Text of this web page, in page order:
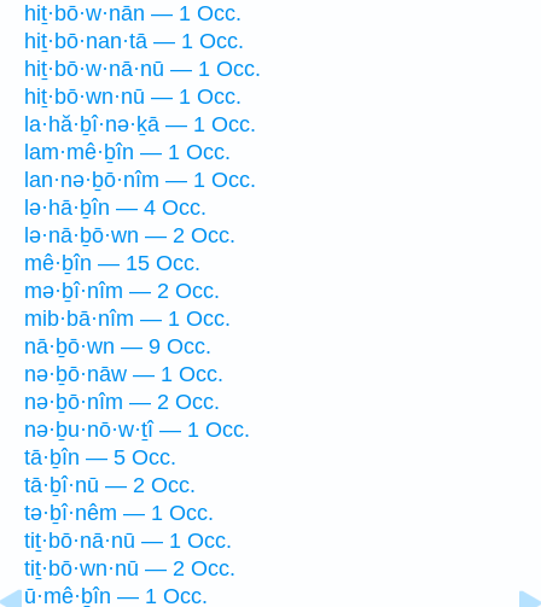
hiṯ·bō·w·nān — 1 Occ.
hiṯ·bō·nan·tā — 1 Occ.
hiṯ·bō·w·nā·nū — 1 Occ.
hiṯ·bō·wn·nū — 1 Occ.
la·hă·ḇî·nə·ḵā — 1 Occ.
lam·mê·ḇîn — 1 Occ.
lan·nə·ḇō·nîm — 1 Occ.
lə·hā·ḇîn — 4 Occ.
lə·nā·ḇō·wn — 2 Occ.
mê·ḇîn — 15 Occ.
mə·ḇî·nîm — 2 Occ.
mib·bā·nîm — 1 Occ.
nā·ḇō·wn — 9 Occ.
nə·ḇō·nāw — 1 Occ.
nə·ḇō·nîm — 2 Occ.
nə·ḇu·nō·w·ṯî — 1 Occ.
tā·ḇîn — 5 Occ.
tā·ḇî·nū — 2 Occ.
tə·ḇî·nêm — 1 Occ.
tiṯ·bō·nā·nū — 1 Occ.
tiṯ·bō·wn·nū — 2 Occ.
ū·mê·ḇîn — 1 Occ.